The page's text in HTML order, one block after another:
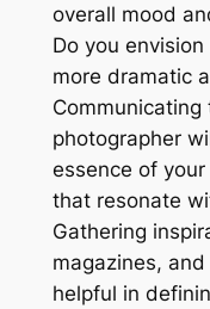
overall mood
Do you
more dramatic
photographer
essence of
that resonate
Gathering
magazines,
helpful in